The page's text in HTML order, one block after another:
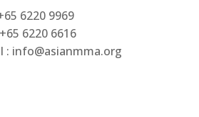
6220 9969
6220 6616
: info@asianmma.org